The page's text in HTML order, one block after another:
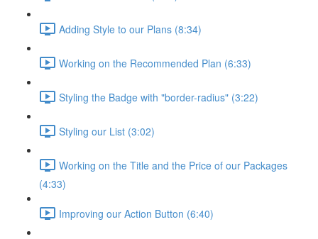
Adding Style to our Plans (8:34)
Working on the Recommended Plan (6:33)
Styling the Badge with "border-radius" (3:22)
Styling our List (3:02)
Working on the Title and the Price of our Packages
(4:33)
Improving our Action Button (6:40)